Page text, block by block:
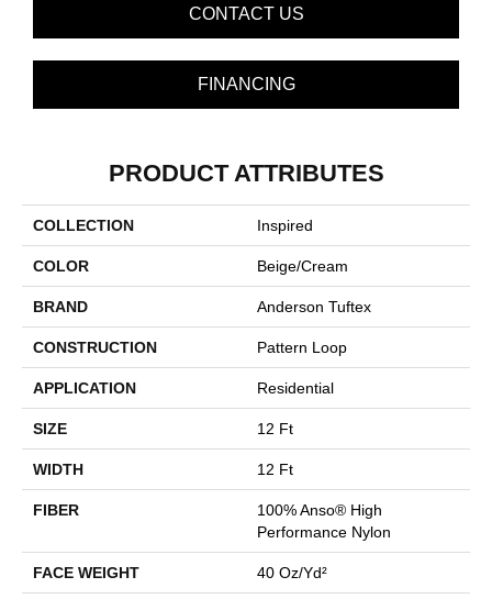
CONTACT US
FINANCING
PRODUCT ATTRIBUTES
COLLECTION Inspired
COLOR Beige/Cream
BRAND Anderson Tuftex
CONSTRUCTION Pattern Loop
APPLICATION Residential
SIZE 12 Ft
WIDTH 12 Ft
FIBER
100% Anso® High
Performance Nylon
FACE WEIGHT 40 Oz/yd²